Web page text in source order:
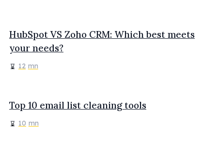
HubSpot VS Zoho CRM: Which best meets
your needs?
12 mn
Top 10 email list cleaning tools
10 mn